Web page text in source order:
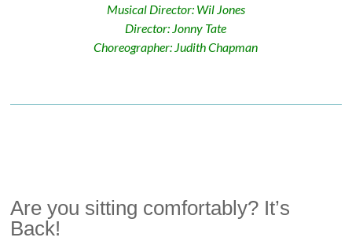
Musical Director: Wil Jones
Director: Jonny Tate
Choreographer: Judith Chapman
Are you sitting comfortably? It’s
Back!